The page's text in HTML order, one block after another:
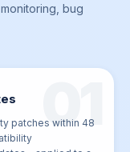
bug
01
patches within 48